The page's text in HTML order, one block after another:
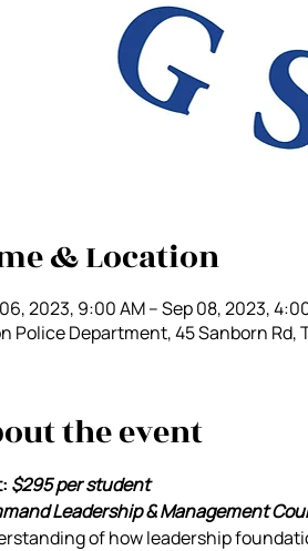
& Location
2023, 9:00 AM – Sep 08, 2023,
Police Department, 45 Sanborn Rd,
the event
$295 per student
Leadership & Management
of how leadership